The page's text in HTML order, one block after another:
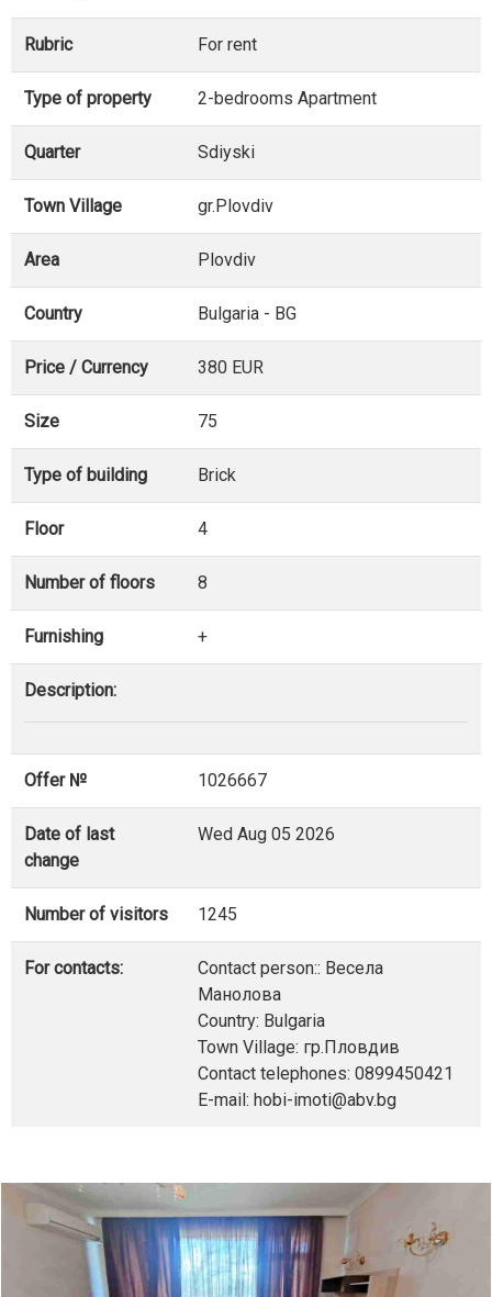
Rubric For rent
Type of property 2-bedrooms Apartment
Quarter Sdiyski
Town Village gr.Plovdiv
Area Plovdiv
Country Bulgaria - BG
Price / Currency 380 EUR
Size 75
Type of building Brick
Floor 4
Number of floors 8
Furnishing +
Description:
Offer № 1026667
Date of last
change
Wed Aug 05 2026
Number of visitors 1245
For contacts:
Contact person:: Весела
Манолова
Country: Bulgaria
Town Village: гр.Пловдив
Contact telephones: 0899450421
E-mail: hobi-imoti@abv.bg